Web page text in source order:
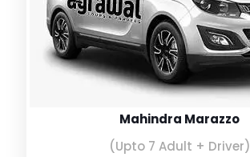
Mahindra Marazzo
(Upto 7 Adult + Driver)